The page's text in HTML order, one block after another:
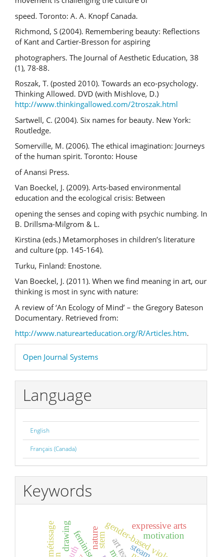
speed. Toronto: A. A. Knopf Canada.
Richmond, S (2004). Remembering beauty: Reflections
of Kant and Cartier-Bresson for aspiring
photographers. The Journal of Aesthetic Education, 38
(1), 78-88.
Roszak, T. (posted 2010). Towards an eco-psychology.
Thinking Allowed. DVD (with Mishlove, D.)
http://www.thinkingallowed.com/2troszak.html
Sartwell, C. (2004). Six names for beauty. New York:
Routledge.
Somerville, M. (2006). The ethical imagination: Journeys
of the human spirit. Toronto: House
of Anansi Press.
Van Boeckel, J. (2009). Arts-based environmental
education and the ecological crisis: Between
opening the senses and coping with psychic numbing. In
B. Drillsma-Milgrom & L.
Kirstina (eds.) Metamorphoses in children’s literature
and culture (pp. 145-164).
Turku, Finland: Enostone.
Van Boeckel, J. (2011). When we find meaning in art, our
thinking is most in sync with nature:
A review of ‘An Ecology of Mind’ – the Gregory Bateson
Documentary. Retrieved from:
http://www.naturearteducation.org/R/Articles.htm.
Developed
By
Open Journal Systems
Language
English
Français (Canada)
Keywords
gender-based violence
expressive arts
métissage motivation
drawing nature
steam
stem